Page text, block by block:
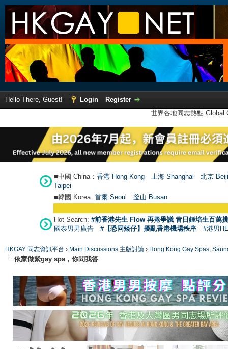
Hello There, Guest! Login
Register
世界各地同志熱點
■中國 China： 香港 Hong Kong 上海 Shanghai
北京
Taipei
■韓國 Korea: 首爾 Seoul 釜山 Busan
Hot Search: #前香港先生 Flow 再捲爭議 昔日鍾培生百萬
國泰男男廣告
#【恐同矮仔】擾亂香港機場秩序 #港男
HKGAY 同志資訊平台 › Main Discussions 主版討論 › Hong Kong Gay Spas,
依家做緊gay spa，你問我答